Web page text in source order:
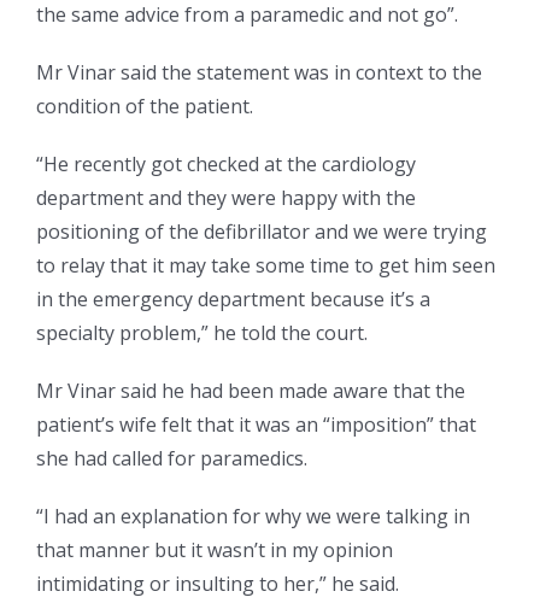
the same advice from a paramedic and not go”.
Mr Vinar said the statement was in context to the
condition of the patient.
“He recently got checked at the cardiology
department and they were happy with the
positioning of the defibrillator and we were trying
to relay that it may take some time to get him seen
in the emergency department because it’s a
specialty problem,” he told the court.
Mr Vinar said he had been made aware that the
patient’s wife felt that it was an “imposition” that
she had called for paramedics.
“I had an explanation for why we were talking in
that manner but it wasn’t in my opinion
intimidating or insulting to her,” he said.